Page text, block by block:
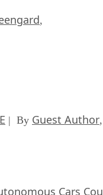
,
| By Guest Author,
Cars